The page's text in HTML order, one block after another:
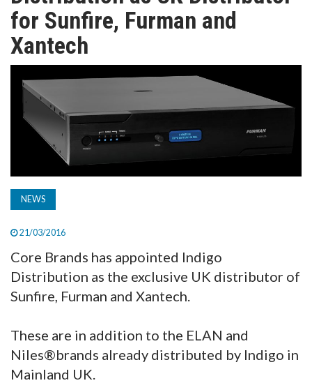
TV
MAGAZINE
ABOUT
SUBSCRIBE
for Sunfire, Furman and
Xantech
NEWS
21/03/2016
Core Brands has appointed Indigo
Distribution as the exclusive UK distributor of
Sunfire, Furman and Xantech.
These are in addition to the ELAN and
Niles®brands already distributed by Indigo in
Mainland UK.